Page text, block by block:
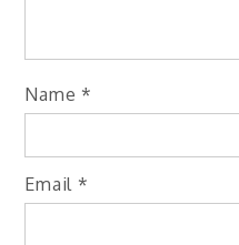
Name *
Email *